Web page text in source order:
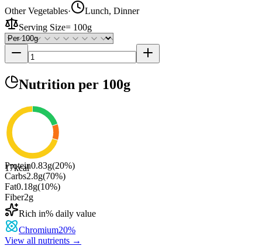
Other Vegetables·
Lunch, Dinner
Serving Size= 100g
Nutrition per 100g
17kcal
Protein0.83g(20%)
Carbs2.8g(70%)
Fat0.18g(10%)
Fiber2g
Rich in% daily value
Chromium20%
View all nutrients →